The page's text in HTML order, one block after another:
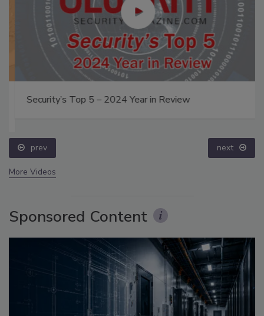
Security’s Top 5 – 2024 Year in Review
prev next
More Videos
Sponsored Content